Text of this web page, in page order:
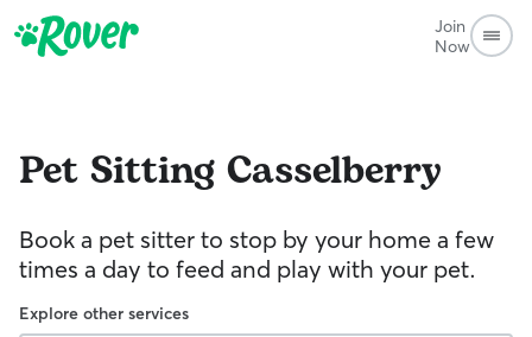
Join
Now
Pet Sitting Casselberry
Book a pet sitter to stop by your home a few
times a day to feed and play with your pet.
Explore other services